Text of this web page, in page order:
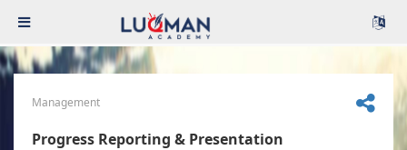
Management
Progress Reporting & Presentation